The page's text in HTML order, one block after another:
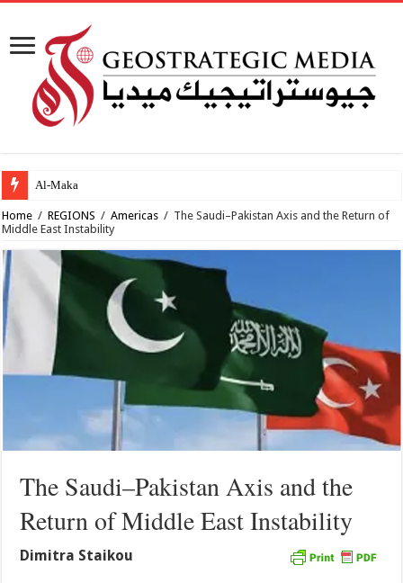
Al-Makahleh: Why the M
Home / REGIONS / Americas / The Saudi–Pakistan Axis and the Return of
Middle East Instability
The Saudi–Pakistan Axis and the
Return of Middle East Instability
Dimitra Staikou